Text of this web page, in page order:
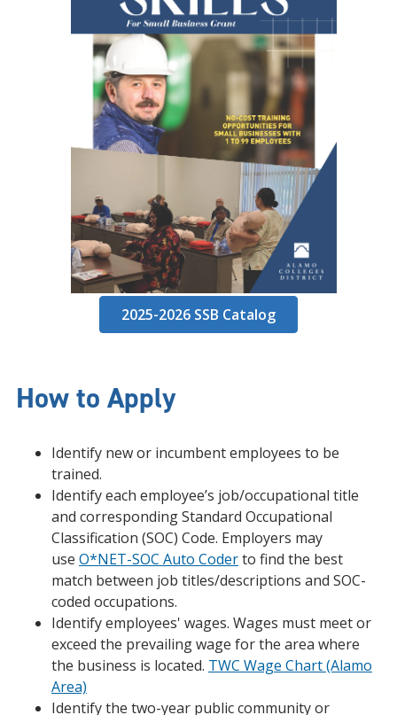
2025-2026 SSB Catalog
How to Apply
Identify new or incumbent employees to be
trained.
Identify each employee’s job/occupational title
and corresponding Standard Occupational
Classification (SOC) Code. Employers may
use O*NET-SOC Auto Coderto find the best
match between job titles/descriptions and SOC-
coded occupations.
Identify employees' wages. Wages must meet or
exceed the prevailing wage for the area where
the business is located. TWC Wage Chart (Alamo
Area)
Identify the two-year public community or